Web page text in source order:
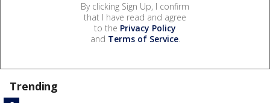
By clicking Sign Up, I confirm
that I have read and agree
to the Privacy Policy
and Terms of Service.
Trending